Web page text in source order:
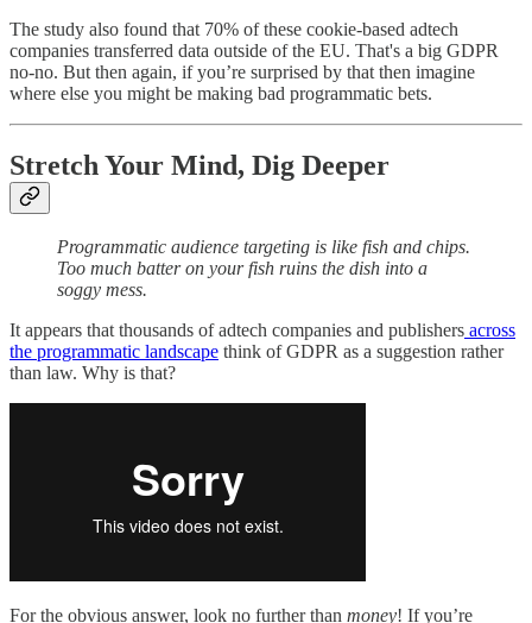
The study also found that 70% of these cookie-based adtech
companies transferred data outside of the EU. That's a big GDPR
no-no. But then again, if you’re surprised by that then imagine
where else you might be making bad programmatic bets.
Stretch Your Mind, Dig Deeper
Programmatic audience targeting is like fish and chips.
Too much batter on your fish ruins the dish into a
soggy mess.
It appears that thousands of adtech companies and publishers across
the programmatic landscape think of GDPR as a suggestion rather
than law. Why is that?
For the obvious answer, look no further than money! If you’re